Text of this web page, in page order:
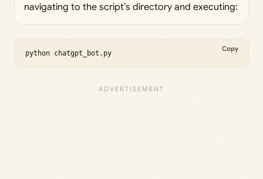
navigating to the script’s directory and executing:
python chatgpt_bot.py
Copy